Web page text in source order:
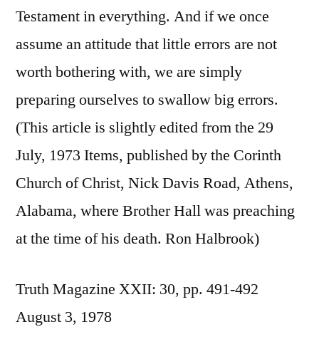
Testament in everything. And if we once
assume an attitude that little errors are not
worth bothering with, we are simply
preparing ourselves to swallow big errors.
(This article is slightly edited from the 29
July, 1973 Items, published by the Corinth
Church of Christ, Nick Davis Road, Athens,
Alabama, where Brother Hall was preaching
at the time of his death. Ron Halbrook)
Truth Magazine XXII: 30, pp. 491-492
August 3, 1978